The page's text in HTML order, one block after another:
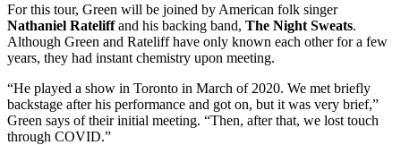
For this tour, Green will be joined by American folk singer
Nathaniel Rateliffand his backing band, The Night Sweats.
Although Green and Rateliff have only known each other for a few
years, they had instant chemistry upon meeting.
“He played a show in Toronto in March of 2020. We met briefly
backstage after his performance and got on, but it was very brief,”
Green says of their initial meeting. “Then, after that, we lost touch
through COVID.”